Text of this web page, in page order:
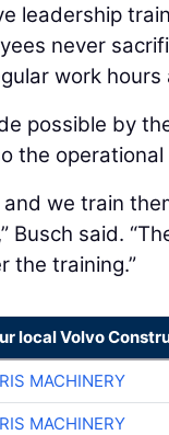
leadership
never
work hours
possible by
the operational
we train
Busch said.
the training.”
local Volvo
MACHINERY
MACHINERY